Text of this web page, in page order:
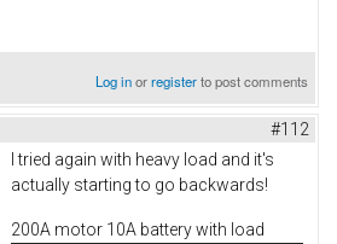
Log inorregisterto post comments
#112
I tried again with heavy load and it's
actually starting to go backwards!
200A motor 10A battery with load